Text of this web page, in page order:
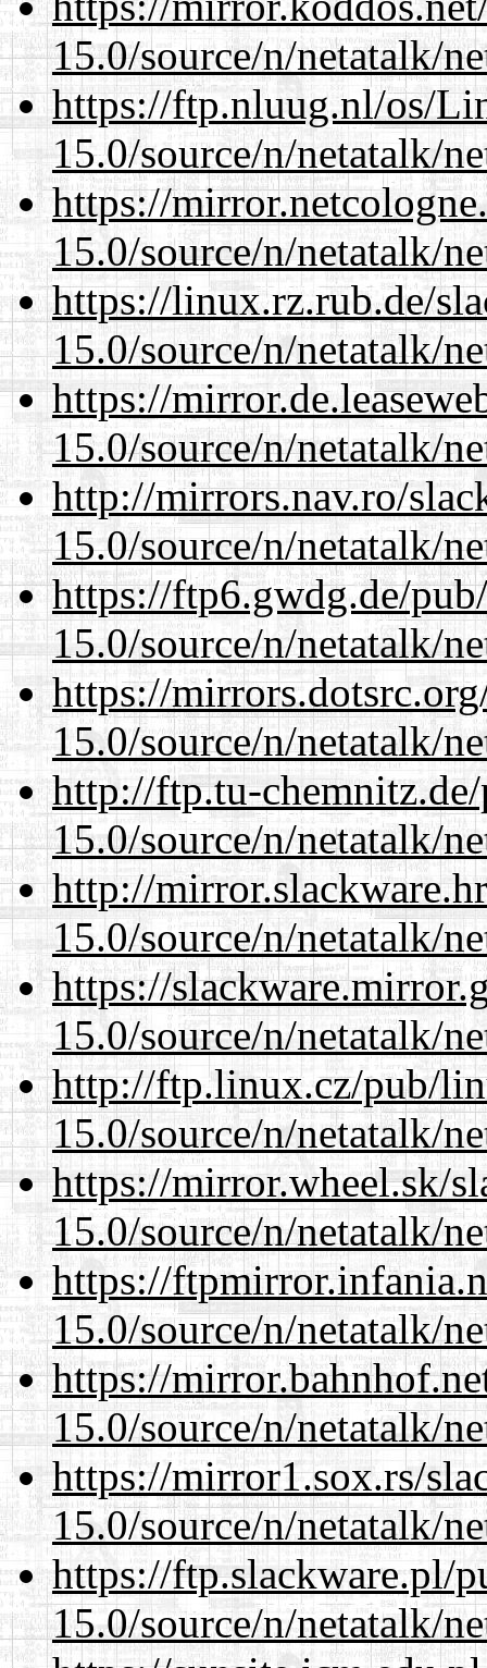
15.0/source/n/netatalk/
https://ftp.nluug.nl/os/
15.0/source/n/netatalk/
https://
15.0/source/n/netatalk/
https://linux.rz.rub.de/
15.0/source/n/netatalk/
https://
15.0/source/n/netatalk/
http://mirrors.nav.ro/
15.0/source/n/netatalk/
https://ftp6.gwdg.de/
15.0/source/n/netatalk/
https://
15.0/source/n/netatalk/
http://ftp.tu-
15.0/source/n/netatalk/
http://
15.0/source/n/netatalk/
https://
15.0/source/n/netatalk/
http://ftp.linux.cz/pub/
15.0/source/n/netatalk/
https://mirror.wheel.sk/
15.0/source/n/netatalk/
https://
15.0/source/n/netatalk/
https://
15.0/source/n/netatalk/
https://mirror1.sox.rs/
15.0/source/n/netatalk/
https://ftp.slackware.pl/
15.0/source/n/netatalk/